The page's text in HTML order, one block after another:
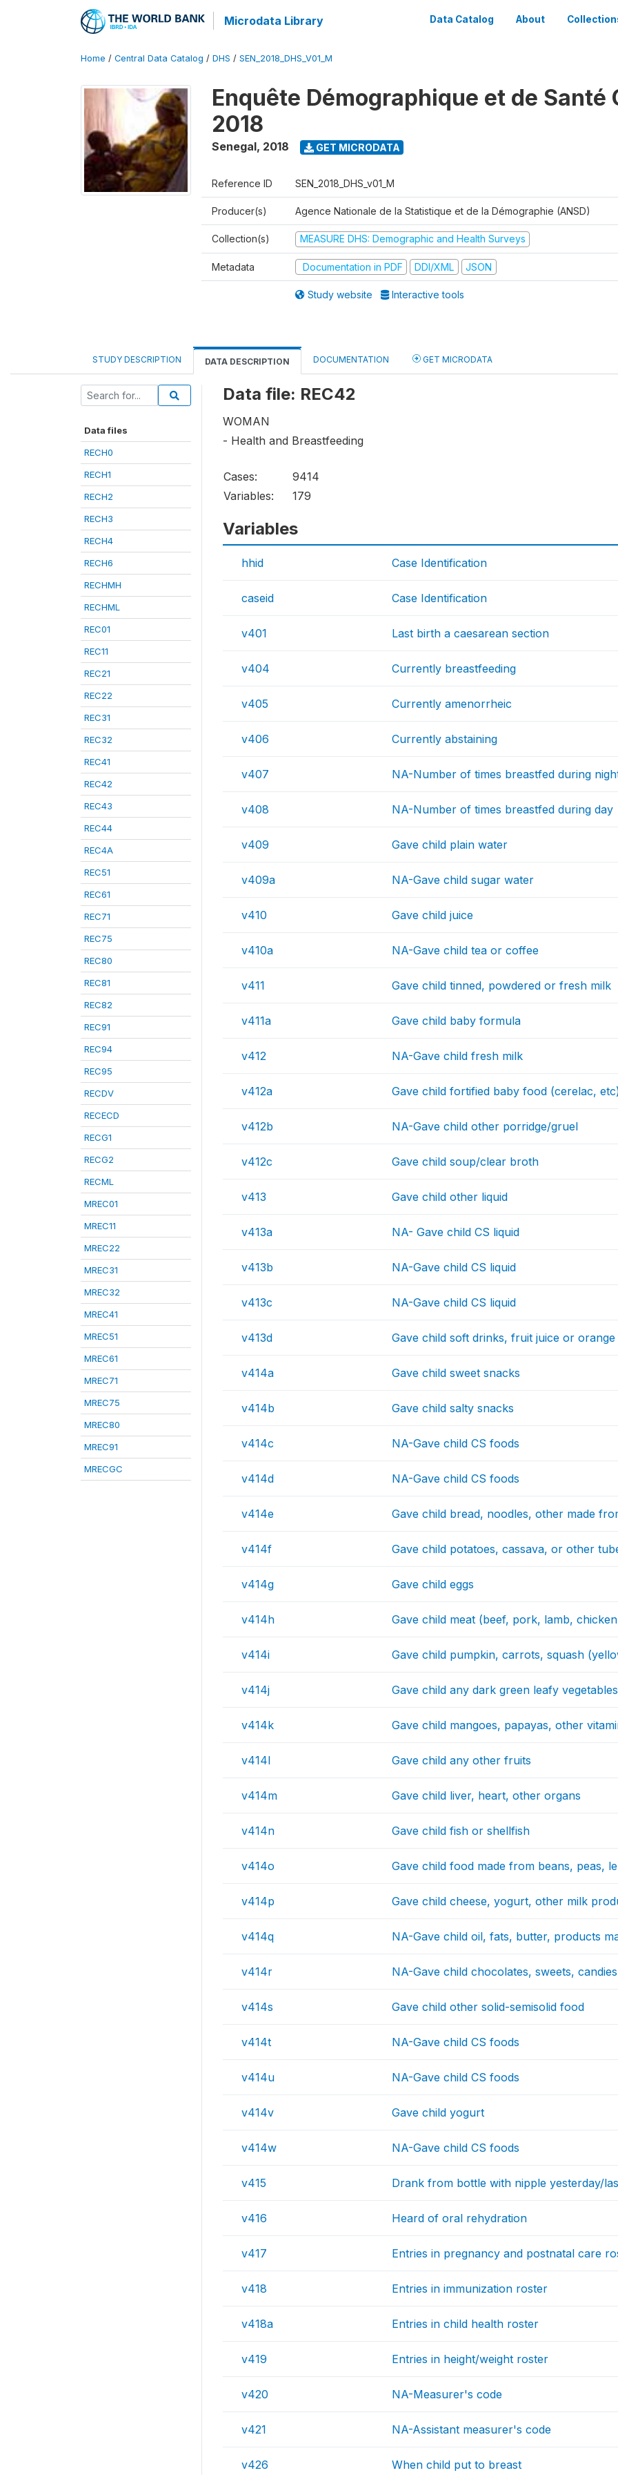
Microdata Library Data Catalog About
Home / Central Data Catalog / DHS / SEN_2018_DHS_V01_M
Enquête Démographique et de Santé
2018
Senegal, 2018 GET MICRODATA
Reference ID SEN_2018_DHS_v01_M
Producer(s) Agence Nationale de la Statistique et de la Démographie (ANSD)
Collection(s) MEASURE DHS: Demographic and Health Surveys
Metadata Documentation in PDF DDI/XML JSON
Study website Interactive tools
STUDY DESCRIPTION DATA DESCRIPTION DOCUMENTATION GET MICRODATA
Data files
RECH0
RECH1
RECH2
RECH3
RECH4
RECH6
RECHMH
RECHML
REC01
REC11
REC21
REC22
REC31
REC32
REC41
REC42
REC43
REC44
REC4A
REC51
REC61
REC71
REC75
REC80
REC81
REC82
REC91
REC94
REC95
RECDV
RECECD
RECG1
RECG2
RECML
MREC01
MREC11
MREC22
MREC31
MREC32
MREC41
MREC51
MREC61
MREC71
MREC75
MREC80
MREC91
MRECGC
Data file: REC42
WOMAN
- Health and Breastfeeding
Cases:
9414
Variables:
179
Variables
hhid Case Identification
caseid Case Identification
v401 Last birth a caesarean section
v404 Currently breastfeeding
v405 Currently amenorrheic
v406 Currently abstaining
v407 NA-Number of times breastfed during
v408 NA-Number of times breastfed during day
v409 Gave child plain water
v409a NA-Gave child sugar water
v410 Gave child juice
v410a NA-Gave child tea or coffee
v411 Gave child tinned, powdered or fresh milk
v411a Gave child baby formula
v412 NA-Gave child fresh milk
v412a Gave child fortified baby food (cerelac,
v412b NA-Gave child other porridge/gruel
v412c Gave child soup/clear broth
v413 Gave child other liquid
v413a NA- Gave child CS liquid
v413b NA-Gave child CS liquid
v413c NA-Gave child CS liquid
v413d Gave child soft drinks, fruit juice or orange
v414a Gave child sweet snacks
v414b Gave child salty snacks
v414c NA-Gave child CS foods
v414d NA-Gave child CS foods
v414e Gave child bread, noodles, other made
v414f Gave child potatoes, cassava, or other
v414g Gave child eggs
v414h Gave child meat (beef, pork, lamb,
v414i Gave child pumpkin, carrots, squash
v414j Gave child any dark green leafy vegetables
v414k Gave child mangoes, papayas, other
v414l Gave child any other fruits
v414m Gave child liver, heart, other organs
v414n Gave child fish or shellfish
v414o Gave child food made from beans, peas,
v414p Gave child cheese, yogurt, other milk
v414q NA-Gave child oil, fats, butter, products
v414r NA-Gave child chocolates, sweets,
v414s Gave child other solid-semisolid food
v414t NA-Gave child CS foods
v414u NA-Gave child CS foods
v414v Gave child yogurt
v414w NA-Gave child CS foods
v415 Drank from bottle with nipple yesterday/
v416 Heard of oral rehydration
v417 Entries in pregnancy and postnatal care
v418 Entries in immunization roster
v418a Entries in child health roster
v419 Entries in height/weight roster
v420 NA-Measurer's code
v421 NA-Assistant measurer's code
v426 When child put to breast